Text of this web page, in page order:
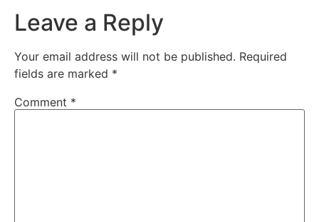
Leave a Reply
Your email address will not be published. Required
fields are marked *
Comment *